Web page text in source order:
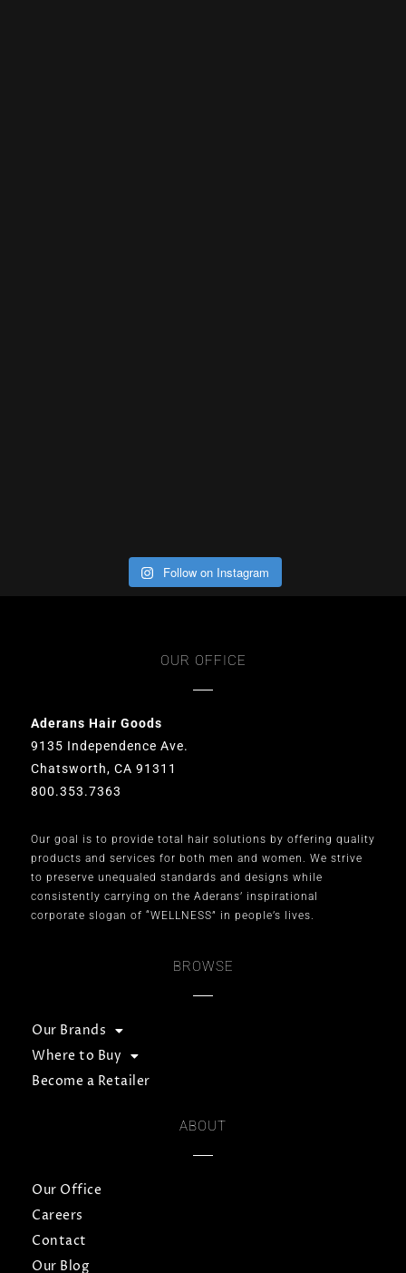
Follow on Instagram
OUR OFFICE
Aderans Hair Goods
9135 Independence Ave.
Chatsworth, CA 91311
800.353.7363
Our goal is to provide total hair solutions by offering quality
products and services for both men and women. We strive
to preserve unequaled standards and designs while
consistently carrying on the Aderans’ inspirational
corporate slogan of “WELLNESS” in people’s lives.
BROWSE
Our Brands
Where to Buy
Become a Retailer
ABOUT
Our Office
Careers
Contact
Our Blog